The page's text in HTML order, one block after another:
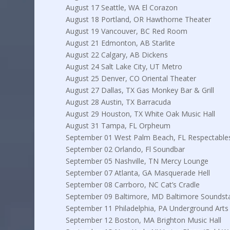
August 17 Seattle, WA El Corazon
August 18 Portland, OR Hawthorne Theater
August 19 Vancouver, BC Red Room
August 21 Edmonton, AB Starlite
August 22 Calgary, AB Dickens
August 24 Salt Lake City, UT Metro
August 25 Denver, CO Oriental Theater
August 27 Dallas, TX Gas Monkey Bar & Grill
August 28 Austin, TX Barracuda
August 29 Houston, TX White Oak Music Hall
August 31 Tampa, FL Orpheum
September 01 West Palm Beach, FL
September 02 Orlando, Fl Soundbar
September 05 Nashville, TN Mercy Lounge
September 07 Atlanta, GA Masquerade Hell
September 08 Carrboro, NC Cat’s Cradle
September 09 Baltimore, MD Baltimore
September 11 Philadelphia, PA Underground Arts
September 12 Boston, MA Brighton Music Hall